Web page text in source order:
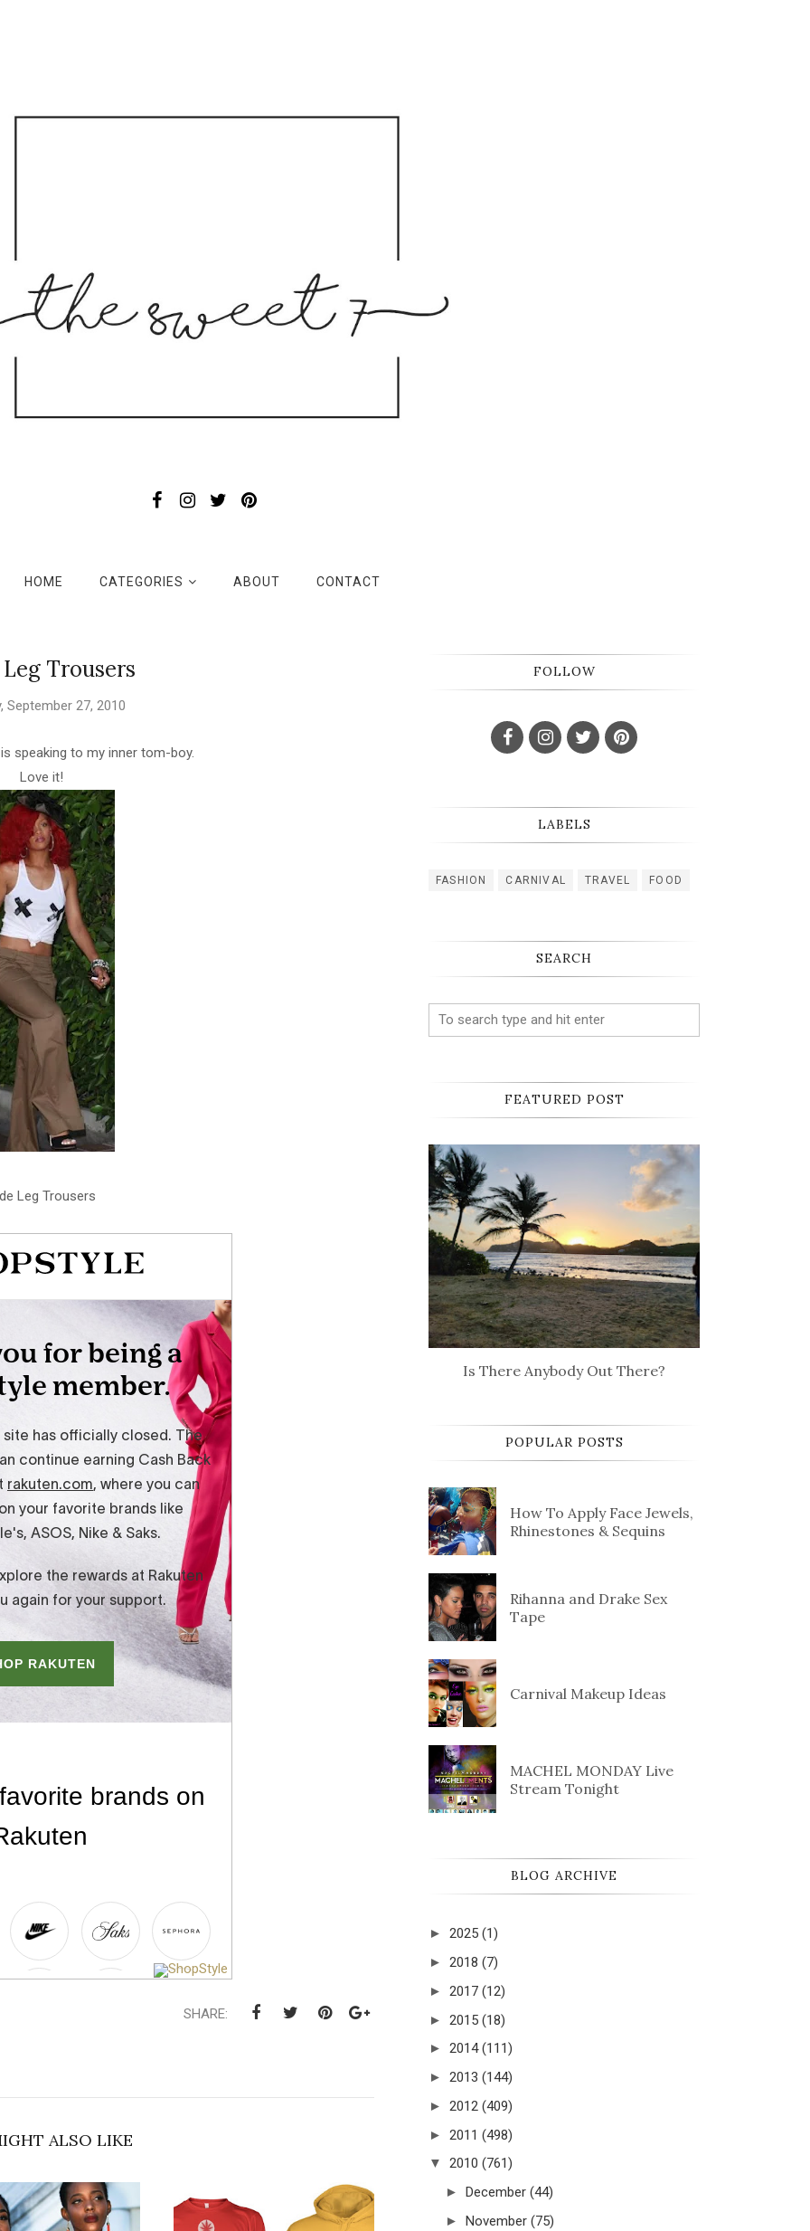
HOME CATEGORIES ABOUT CONTACT
Trousers
September 27, 2010
speaking to my inner tom-boy.
Love it!
Leg Trousers
SHARE:
ALSO LIKE
FOLLOW
LABELS
FASHION CARNIVAL TRAVEL FOOD
SEARCH
FEATURED POST
Is There Anybody Out There?
POPULAR POSTS
How To Apply Face Jewels,
Rhinestones & Sequins
Rihanna and Drake Sex
Tape
Carnival Makeup Ideas
MACHEL MONDAY Live
Stream Tonight
BLOG ARCHIVE
► 2025 (1)
► 2018 (7)
► 2017 (12)
► 2015 (18)
► 2014 (111)
► 2013 (144)
► 2012 (409)
► 2011 (498)
▼ 2010 (761)
► December (44)
► November (75)